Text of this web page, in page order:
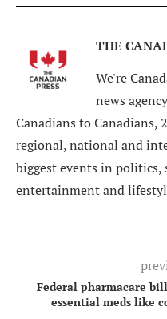
THE
We're
news
Canadians to Canadians,
regional, national and
biggest events in politics,
entertainment and
Federal pharmacare
essential meds like